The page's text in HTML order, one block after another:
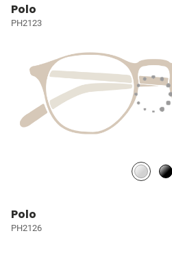
Polo
PH2123
Polo
PH2126